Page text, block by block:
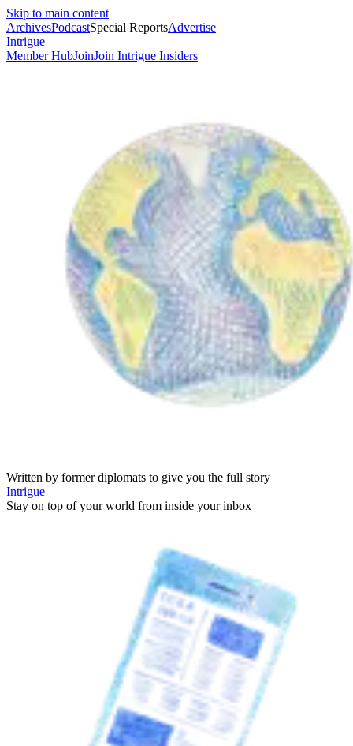
Skip to main content
ArchivesPodcastSpecial ReportsAdvertise
Intrigue
Member HubJoinJoin Intrigue Insiders
Written by former diplomats to give you the full story
Intrigue
Stay on top of your world from inside your inbox